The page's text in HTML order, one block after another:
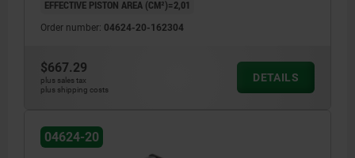
EFFECTIVE PISTON AREA (CM²)=2,01
Order number: 04624-20-162304
$667.29
plus sales tax
plus shipping costs
DETAILS
04624-20